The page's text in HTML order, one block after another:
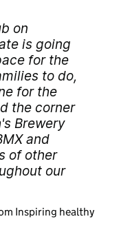
on
is going
for the
to do,
for the
the corner
Brewery
and
of other
our
Inspiring healthy